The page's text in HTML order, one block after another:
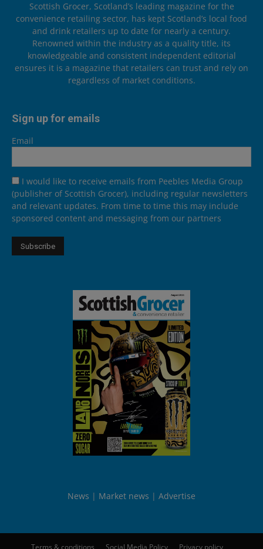
Scottish Grocer, Scotland’s leading magazine for the
convenience retailing sector, has kept Scotland’s local food
and drink retailers up to date for nearly a century.
Renowned within the industry as a quality title, its
knowledgeable and consistent independent editorial
ensures it is a magazine that retailers can trust and rely on
regardless of market conditions.
Sign up for emails
Email
I would like to receive emails from Peebles Media Group
(publisher of Scottish Grocer), including regular newsletters
and relevant updates. From time to time this may include
sponsored content and messaging from our partners
News Market news Advertise